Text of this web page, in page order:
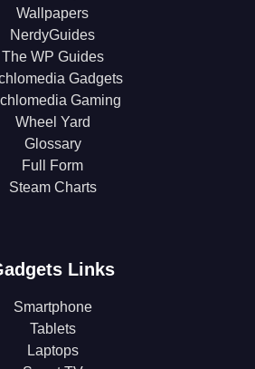
Wallpapers
NerdyGuides
The WP Guides
Gadgets
Gaming
Wheel Yard
Glossary
Full Form
Steam Charts
Links
Smartphone
Tablets
Laptops